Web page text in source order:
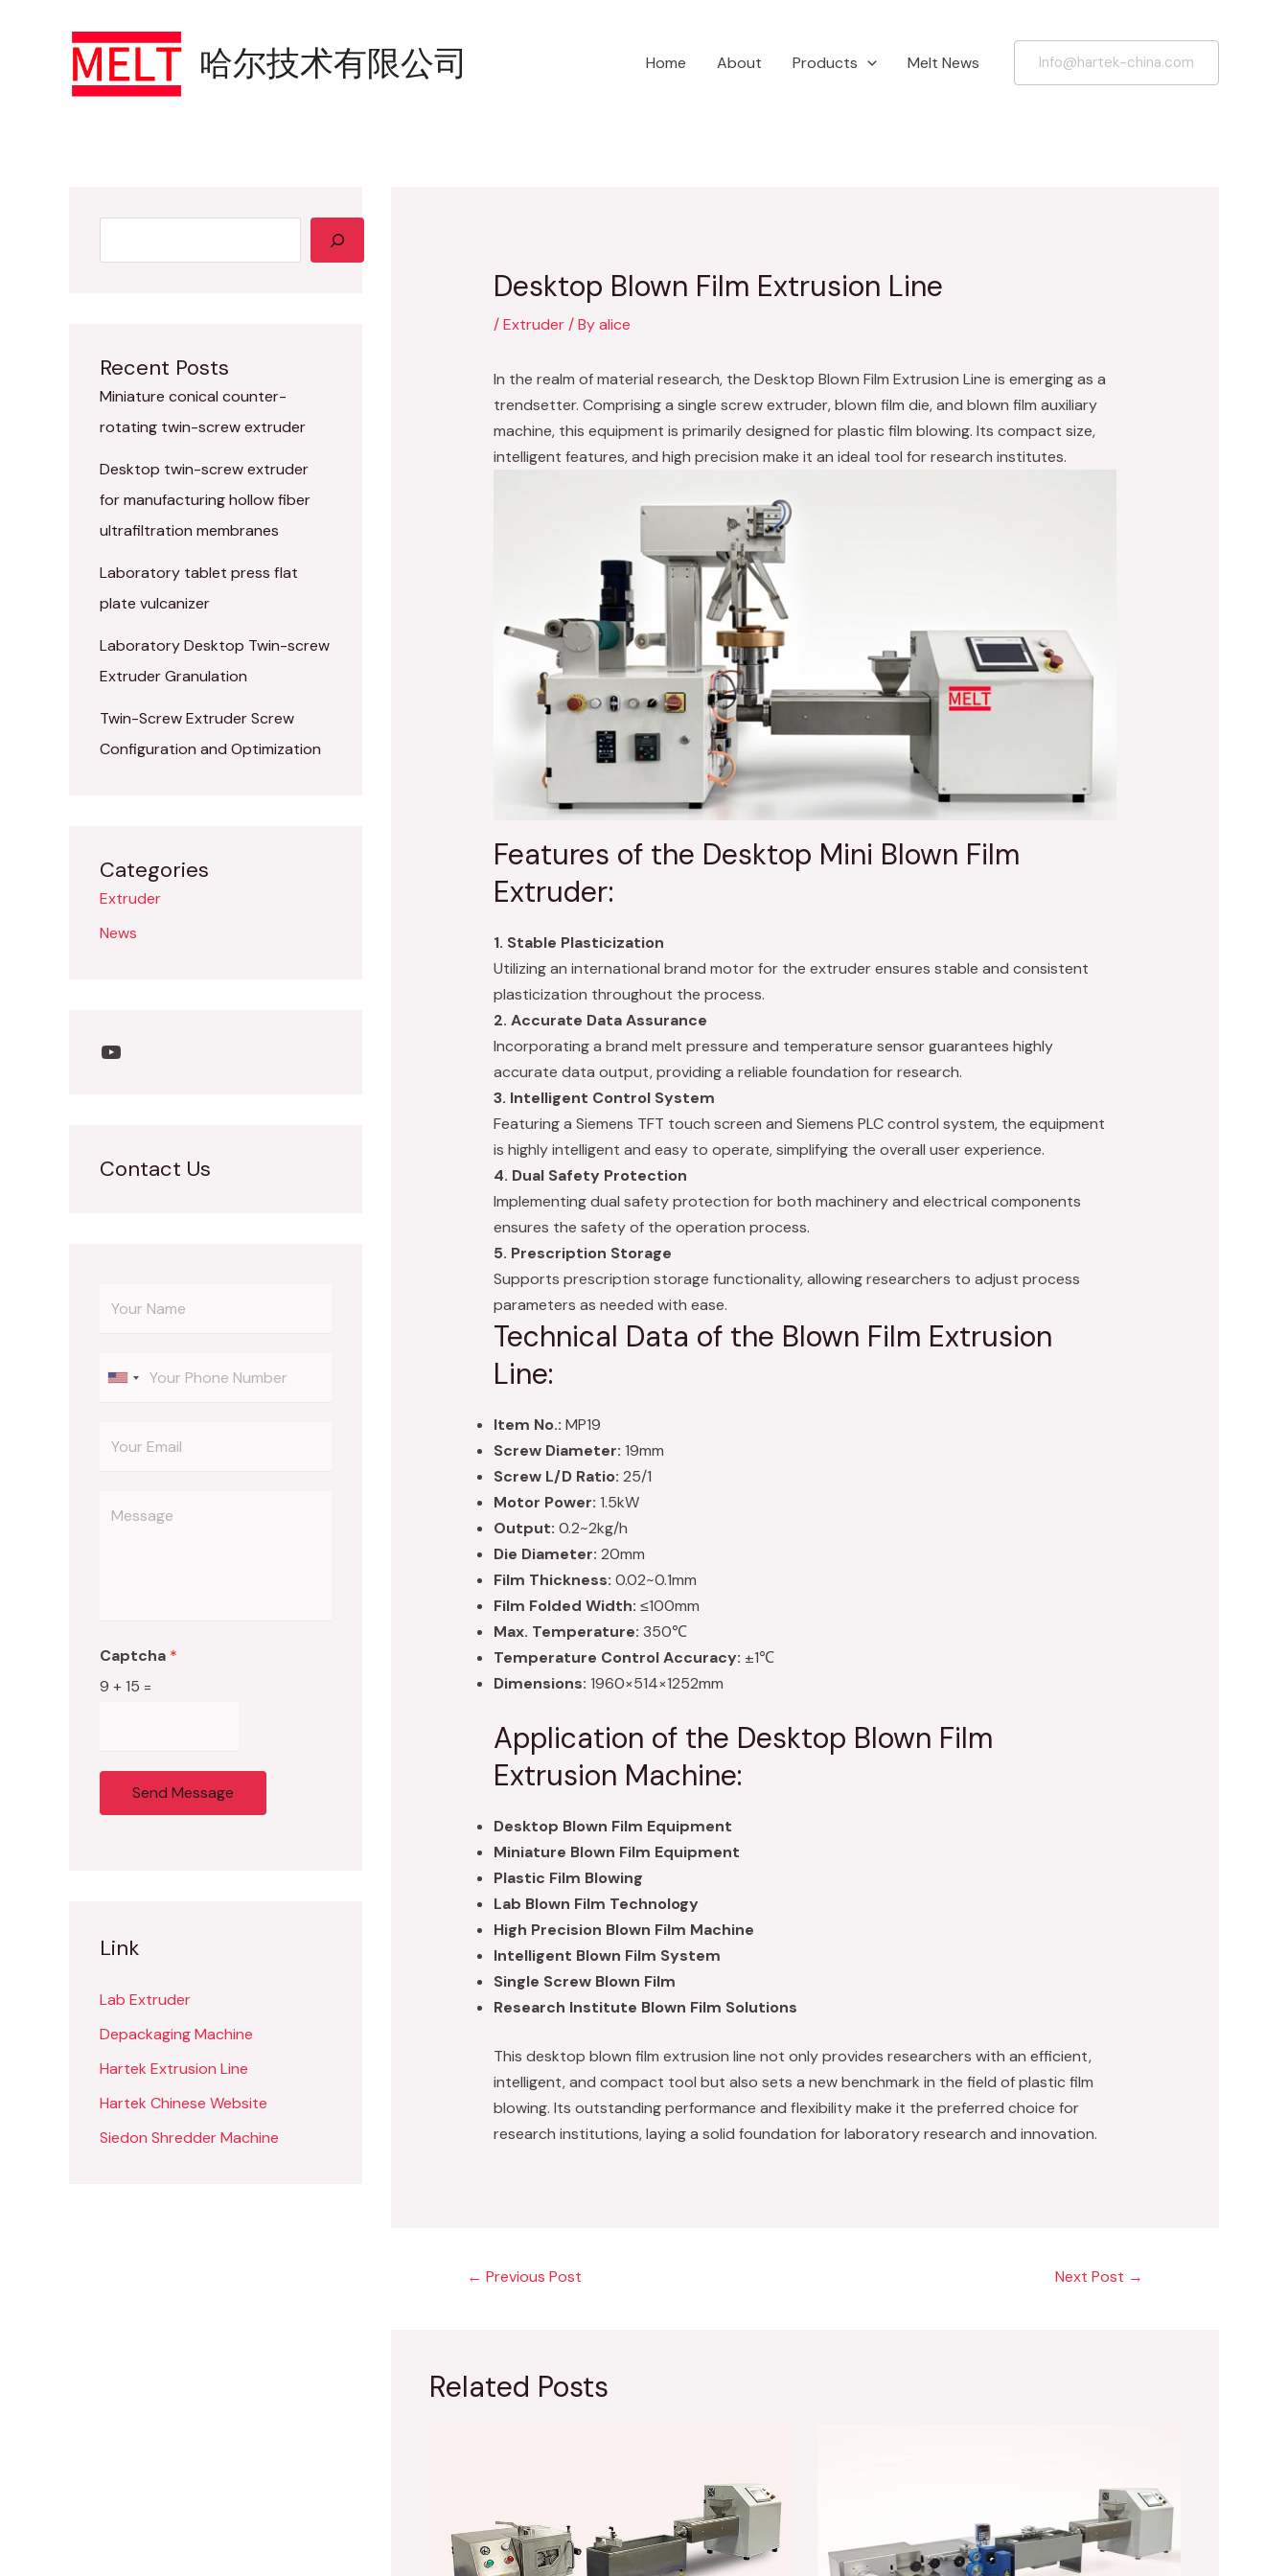
哈尔技术有限公司 Home About Products Melt News Info@hartek-china.com
Recent Posts
Miniature conical counter-
rotating twin-screw extruder
Desktop twin-screw extruder
for manufacturing hollow fiber
ultrafiltration membranes
Laboratory tablet press flat
plate vulcanizer
Laboratory Desktop Twin-screw
Extruder Granulation
Twin-Screw Extruder Screw
Configuration and Optimization
Categories
Extruder
News
Contact Us
Captcha *
9 +15 =
Send Message
Link
Lab Extruder
Depackaging Machine
Hartek Extrusion Line
Hartek Chinese Website
Siedon Shredder Machine
Desktop Blown Film Extrusion Line
/Extruder/ Byalice
In the realm of material research, the Desktop Blown Film Extrusion Line is emerging as a
trendsetter. Comprising a single screw extruder, blown film die, and blown film auxiliary
machine, this equipment is primarily designed for plastic film blowing. Its compact size,
intelligent features, and high precision make it an ideal tool for research institutes.
Features of the Desktop Mini Blown Film
Extruder:
1. Stable Plasticization
Utilizing an international brand motor for the extruder ensures stable and consistent
plasticization throughout the process.
2. Accurate Data Assurance
Incorporating a brand melt pressure and temperature sensor guarantees highly
accurate data output, providing a reliable foundation for research.
3. Intelligent Control System
Featuring a Siemens TFT touch screen and Siemens PLC control system, the equipment
is highly intelligent and easy to operate, simplifying the overall user experience.
4. Dual Safety Protection
Implementing dual safety protection for both machinery and electrical components
ensures the safety of the operation process.
5. Prescription Storage
Supports prescription storage functionality, allowing researchers to adjust process
parameters as needed with ease.
Technical Data of the Blown Film Extrusion
Line:
Item No.: MP19
Screw Diameter: 19mm
Screw L/D Ratio: 25/1
Motor Power: 1.5kW
Output: 0.2~2kg/h
Die Diameter: 20mm
Film Thickness: 0.02~0.1mm
Film Folded Width: ≤100mm
Max. Temperature: 350℃
Temperature Control Accuracy: ±1℃
Dimensions: 1960×514×1252mm
Application of the Desktop Blown Film
Extrusion Machine:
Desktop Blown Film Equipment
Miniature Blown Film Equipment
Plastic Film Blowing
Lab Blown Film Technology
High Precision Blown Film Machine
Intelligent Blown Film System
Single Screw Blown Film
Research Institute Blown Film Solutions
This desktop blown film extrusion line not only provides researchers with an efficient,
intelligent, and compact tool but also sets a new benchmark in the field of plastic film
blowing. Its outstanding performance and flexibility make it the preferred choice for
research institutions, laying a solid foundation for laboratory research and innovation.
navigation
← Previous Post Next Post →
Related Posts